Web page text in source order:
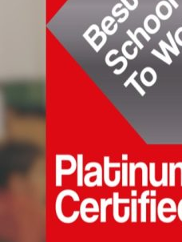
𝗣𝗹𝗮𝘁𝗶𝗻𝘂𝗺
𝗖𝗲𝗿𝘁𝗶𝗳𝗶𝗰𝗮𝘁𝗶𝗼𝗻
𝗨𝗞-“𝗕𝗲𝘀𝘁
𝗦𝗰𝗵𝗼𝗼𝗹
𝘁𝗼
𝗪𝗼𝗿𝗸”
𝗽𝗿𝗼𝗴𝗿𝗮𝗺